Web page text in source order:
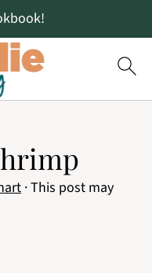
· This post may